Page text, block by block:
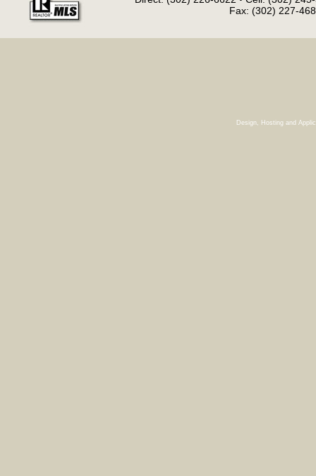
Fax: (302) 227-
Design, Hosting and